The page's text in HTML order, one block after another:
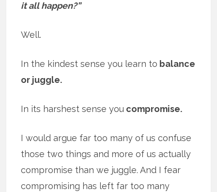
it all happen?”
Well.
In the kindest sense you learn to balance
or juggle.
In its harshest sense you compromise.
I would argue far too many of us confuse
those two things and more of us actually
compromise than we juggle. And I fear
compromising has left far too many